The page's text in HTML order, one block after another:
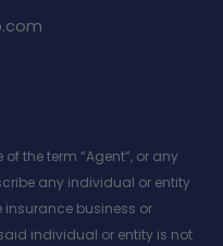
the term “Agent”, or any
any individual or entity
business or
individual or entity is not